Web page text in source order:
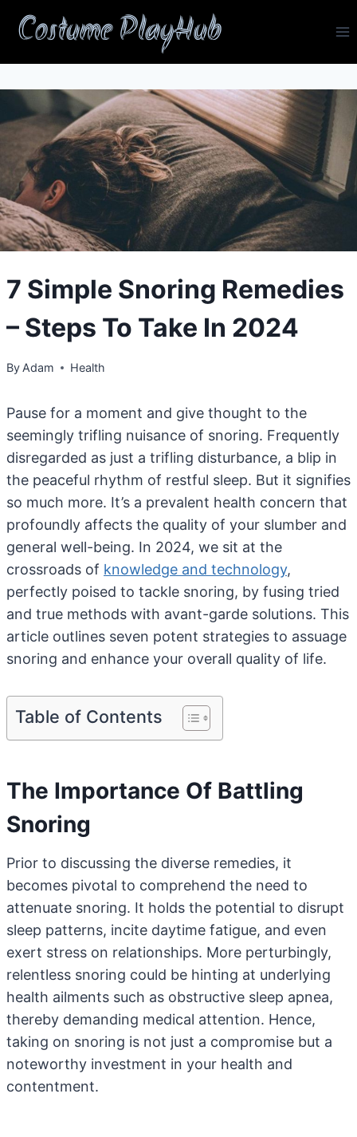
Costume PlayHub
7 Simple Snoring Remedies
– Steps To Take In 2024
By Adam Health
Pause for a moment and give thought to the
seemingly trifling nuisance of snoring. Frequently
disregarded as just a trifling disturbance, a blip in
the peaceful rhythm of restful sleep. But it signifies
so much more. It’s a prevalent health concern that
profoundly affects the quality of your slumber and
general well-being. In 2024, we sit at the
crossroads of knowledge and technology,
perfectly poised to tackle snoring, by fusing tried
and true methods with avant-garde solutions. This
article outlines seven potent strategies to assuage
snoring and enhance your overall quality of life.
Table of Contents
The Importance Of Battling
Snoring
Prior to discussing the diverse remedies, it
becomes pivotal to comprehend the need to
attenuate snoring. It holds the potential to disrupt
sleep patterns, incite daytime fatigue, and even
exert stress on relationships. More perturbingly,
relentless snoring could be hinting at underlying
health ailments such as obstructive sleep apnea,
thereby demanding medical attention. Hence,
taking on snoring is not just a compromise but a
noteworthy investment in your health and
contentment.